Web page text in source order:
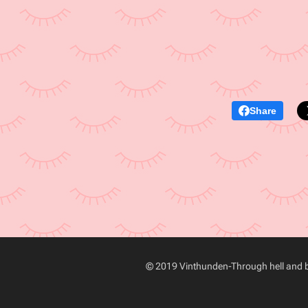
Share
© 2019 Vinthunden-Through hell and